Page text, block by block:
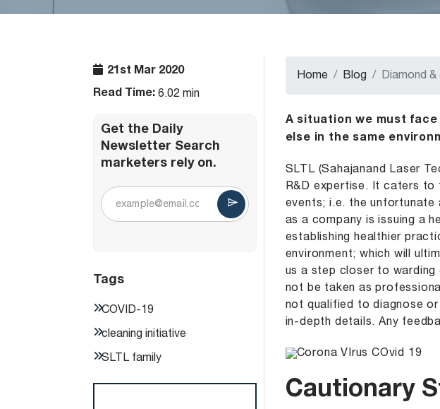
21st Mar 2020
Read Time: 6.02 min
Get the Daily
Newsletter Search
marketers rely on.
Tags
COVID-19
cleaning initiative
SLTL family
Home Blog Diamond &
A situation we must
else in the same
SLTL (Sahajanand Laser
R&D expertise. It caters to
events; i.e. the unfortunate
as a company is issuing a
establishing healthier
environment; which will
us a step closer to warding
not be taken as
not qualified to diagnose
in-depth details. Any
Cautionary